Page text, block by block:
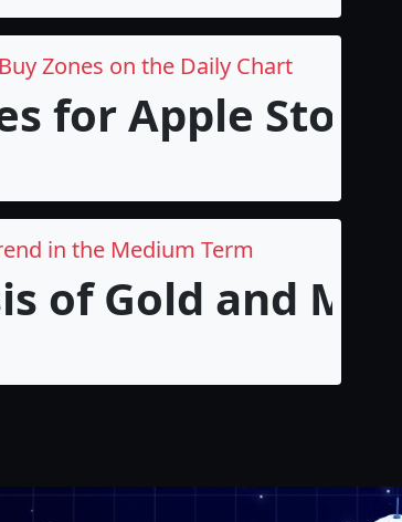
Zones on the Daily Chart
for Apple Stock
in the Medium Term
of Gold and